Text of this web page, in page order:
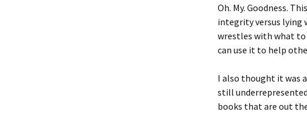
Oh. My. Goodness.
integrity versus lying
wrestles with what to
can use it to help
I also thought it was
still
books that are out